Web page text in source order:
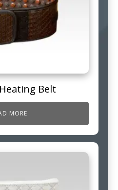
Belt
MORE